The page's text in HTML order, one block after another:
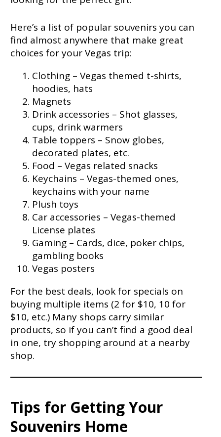
Here’s a list of popular souvenirs you can
find almost anywhere that make great
choices for your Vegas trip:
Clothing – Vegas themed t-shirts,
hoodies, hats
Magnets
Drink accessories – Shot glasses,
cups, drink warmers
Table toppers – Snow globes,
decorated plates, etc.
Food – Vegas related snacks
Keychains – Vegas-themed ones,
keychains with your name
Plush toys
Car accessories – Vegas-themed
License plates
Gaming – Cards, dice, poker chips,
gambling books
Vegas posters
For the best deals, look for specials on
buying multiple items (2 for $10, 10 for
$10, etc.) Many shops carry similar
products, so if you can’t find a good deal
in one, try shopping around at a nearby
shop.
Tips for Getting Your
Souvenirs Home